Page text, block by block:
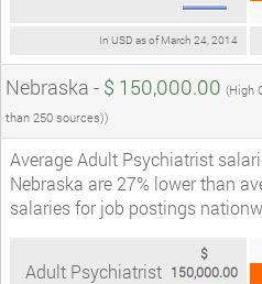
In USD as of March 24, 2014
Nebraska - $ 150,000.00 (High
than 250 sources))
Average Adult Psychiatrist
Nebraska are 27% lower than
salaries for job postings
Adult Psychiatrist
$
150,000.00